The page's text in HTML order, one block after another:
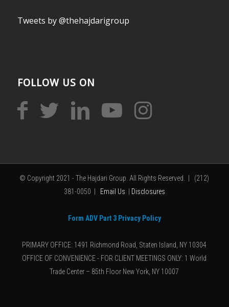
Tweets by @thehajdarigroup
FOLLOW US ON
© Copyright 2021 - The Hajdari Group. All Rights Reserved. | (212)
381-0050 | Email Us Disclosures
Form ADV Part 3 Privacy Policy
PRIMARY OFFICE: 1491 Richmond Road, Staten Island, NY 10304
OFFICE OF CONVENIENCE - FOR CLIENT MEETINGS ONLY: 1 World
Trade Center – 85th Floor New York, NY 10007